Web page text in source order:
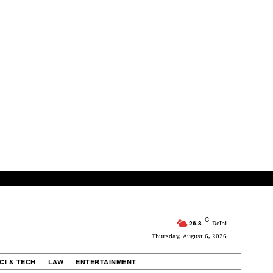
26.8 C Delhi
Thursday, August 6, 2026
& TECH LAW ENTERTAINMENT